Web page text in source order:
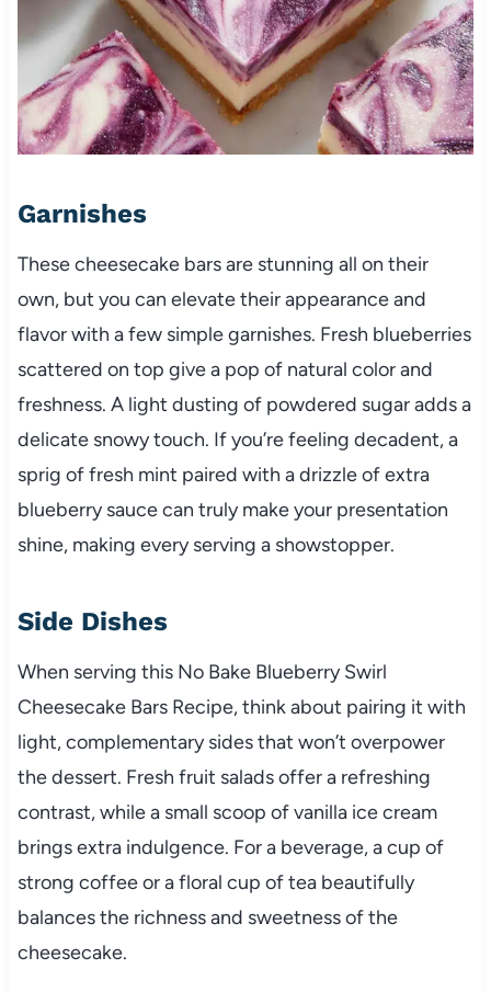
Garnishes
These cheesecake bars are stunning all on their
own, but you can elevate their appearance and
flavor with a few simple garnishes. Fresh blueberries
scattered on top give a pop of natural color and
freshness. A light dusting of powdered sugar adds a
delicate snowy touch. If you’re feeling decadent, a
sprig of fresh mint paired with a drizzle of extra
blueberry sauce can truly make your presentation
shine, making every serving a showstopper.
Side Dishes
When serving this No Bake Blueberry Swirl
Cheesecake Bars Recipe, think about pairing it with
light, complementary sides that won’t overpower
the dessert. Fresh fruit salads offer a refreshing
contrast, while a small scoop of vanilla ice cream
brings extra indulgence. For a beverage, a cup of
strong coffee or a floral cup of tea beautifully
balances the richness and sweetness of the
cheesecake.